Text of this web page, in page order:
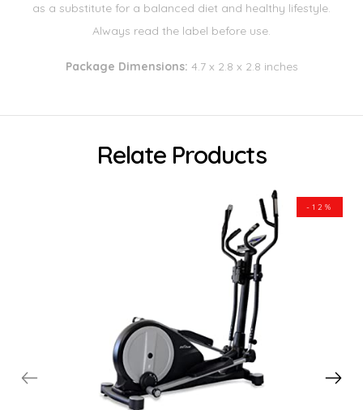
as a substitute for a balanced diet and healthy lifestyle.
Always read the label before use.
Package Dimensions: 4.7 x 2.8 x 2.8 inches
Relate Products
-12%